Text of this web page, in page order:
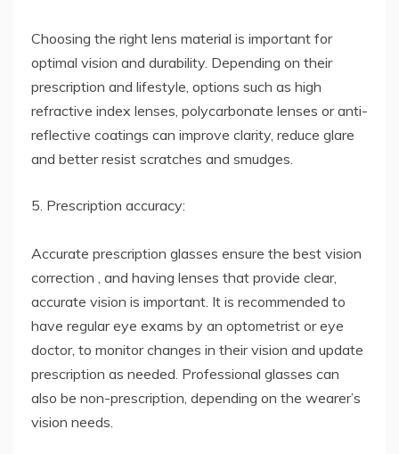
Choosing the right lens material is important for
optimal vision and durability. Depending on their
prescription and lifestyle, options such as high
refractive index lenses, polycarbonate lenses or anti-
reflective coatings can improve clarity, reduce glare
and better resist scratches and smudges.
5. Prescription accuracy:
Accurate prescription glasses ensure the best vision
correction , and having lenses that provide clear,
accurate vision is important. It is recommended to
have regular eye exams by an optometrist or eye
doctor, to monitor changes in their vision and update
prescription as needed. Professional glasses can
also be non-prescription, depending on the wearer’s
vision needs.